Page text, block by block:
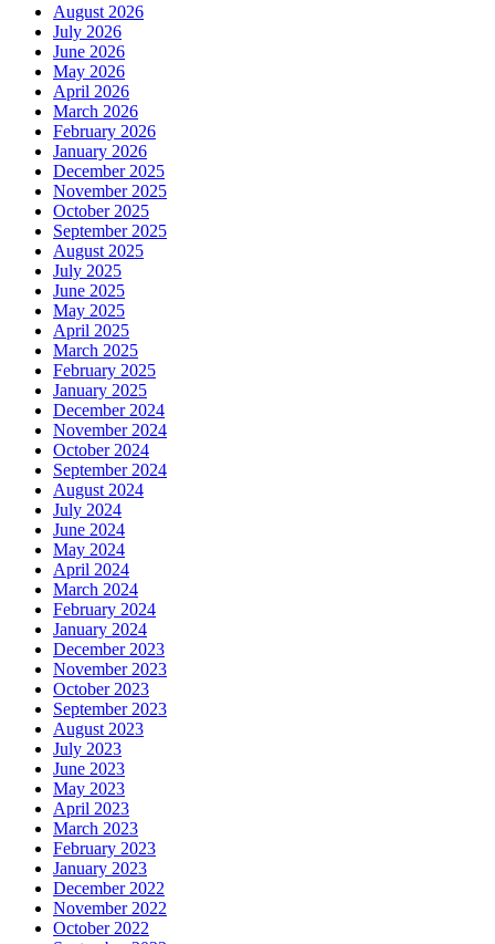
August 2026
July 2026
June 2026
May 2026
April 2026
March 2026
February 2026
January 2026
December 2025
November 2025
October 2025
September 2025
August 2025
July 2025
June 2025
May 2025
April 2025
March 2025
February 2025
January 2025
December 2024
November 2024
October 2024
September 2024
August 2024
July 2024
June 2024
May 2024
April 2024
March 2024
February 2024
January 2024
December 2023
November 2023
October 2023
September 2023
August 2023
July 2023
June 2023
May 2023
April 2023
March 2023
February 2023
January 2023
December 2022
November 2022
October 2022